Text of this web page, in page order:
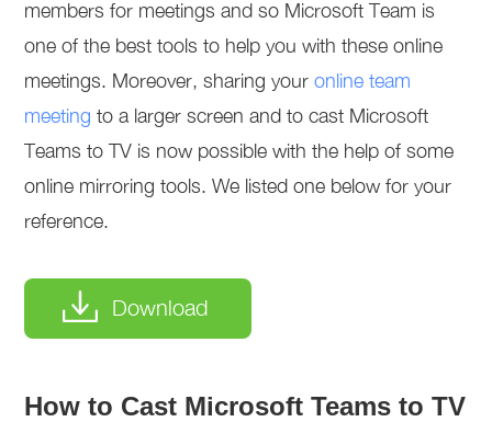
members for meetings and so Microsoft Team is
one of the best tools to help you with these online
meetings. Moreover, sharing youronline team
meeting to a larger screen and to cast Microsoft
Teams to TV is now possible with the help of some
online mirroring tools. We listed one below for your
reference.
Download
How to Cast Microsoft Teams to TV